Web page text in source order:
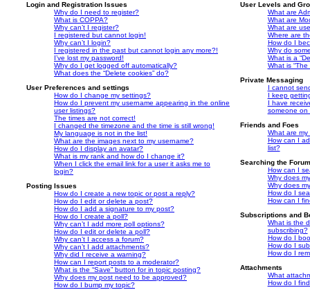
Login and Registration Issues
Why do I need to register?
What is COPPA?
Why can’t I register?
I registered but cannot login!
Why can’t I login?
I registered in the past but cannot login any more?!
I’ve lost my password!
Why do I get logged off automatically?
What does the “Delete cookies” do?
User Preferences and settings
How do I change my settings?
How do I prevent my username appearing in the online
user listings?
The times are not correct!
I changed the timezone and the time is still wrong!
My language is not in the list!
What are the images next to my username?
How do I display an avatar?
What is my rank and how do I change it?
When I click the email link for a user it asks me to
login?
Posting Issues
How do I create a new topic or post a reply?
How do I edit or delete a post?
How do I add a signature to my post?
How do I create a poll?
Why can’t I add more poll options?
How do I edit or delete a poll?
Why can’t I access a forum?
Why can’t I add attachments?
Why did I receive a warning?
How can I report posts to a moderator?
What is the “Save” button for in topic posting?
Why does my post need to be approved?
How do I bump my topic?
User Levels and
What are
What are
What are
Where are
How do I
Why do
What is a
What is “The
Private Messaging
I cannot
I keep
I have
someone on
Friends and Foes
What are my
How can I
list?
Searching the
How can I
Why does
Why does
How do I
How can I
Subscriptions and
What is the
subscribing?
How do I
How do I
How do I
Attachments
What
How do I